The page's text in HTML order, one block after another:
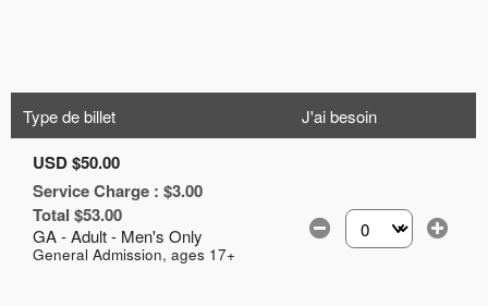
Type de billet J'ai besoin
USD $50.00
Service Charge : $3.00
Total $53.00
GA - Adult - Men's Only
General Admission, ages 17+
Sélectionnez le